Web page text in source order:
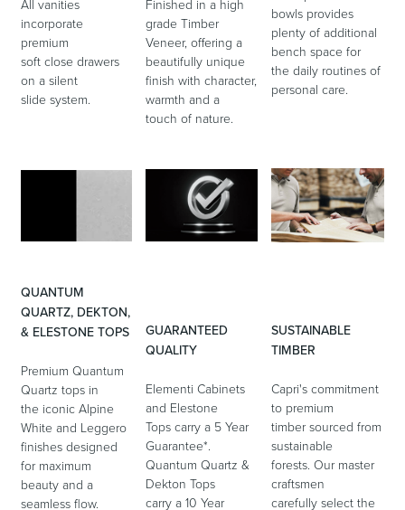
All vanities
incorporate
premium
soft close drawers
on a silent
slide system.
Finished in a high
grade Timber
Veneer, offering a
beautifully unique
finish with character,
warmth and a
touch of nature.
bowls provides
plenty of additional
bench space for
the daily routines of
personal care.
QUANTUM
QUARTZ, DEKTON,
& ELESTONE TOPS
Premium Quantum
Quartz tops in
the iconic Alpine
White and Leggero
finishes designed
for maximum
beauty and a
seamless flow.
GUARANTEED
QUALITY
Elementi Cabinets
and Elestone
Tops carry a 5 Year
Guarantee*.
Quantum Quartz &
Dekton Tops
carry a 10 Year
SUSTAINABLE
TIMBER
Capri's commitment
to premium
timber sourced from
sustainable
forests. Our master
craftsmen
carefully select the